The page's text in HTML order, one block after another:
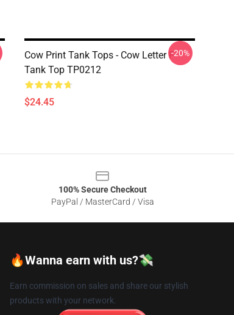
Cow Print Tank Tops - Cow Letter F
Tank Top TP0212
$24.45
-20%
100% Secure Checkout
PayPal / MasterCard / Visa
🔥Wanna earn with us?💸
Earn commission on sales and share our stylish
products with your network.